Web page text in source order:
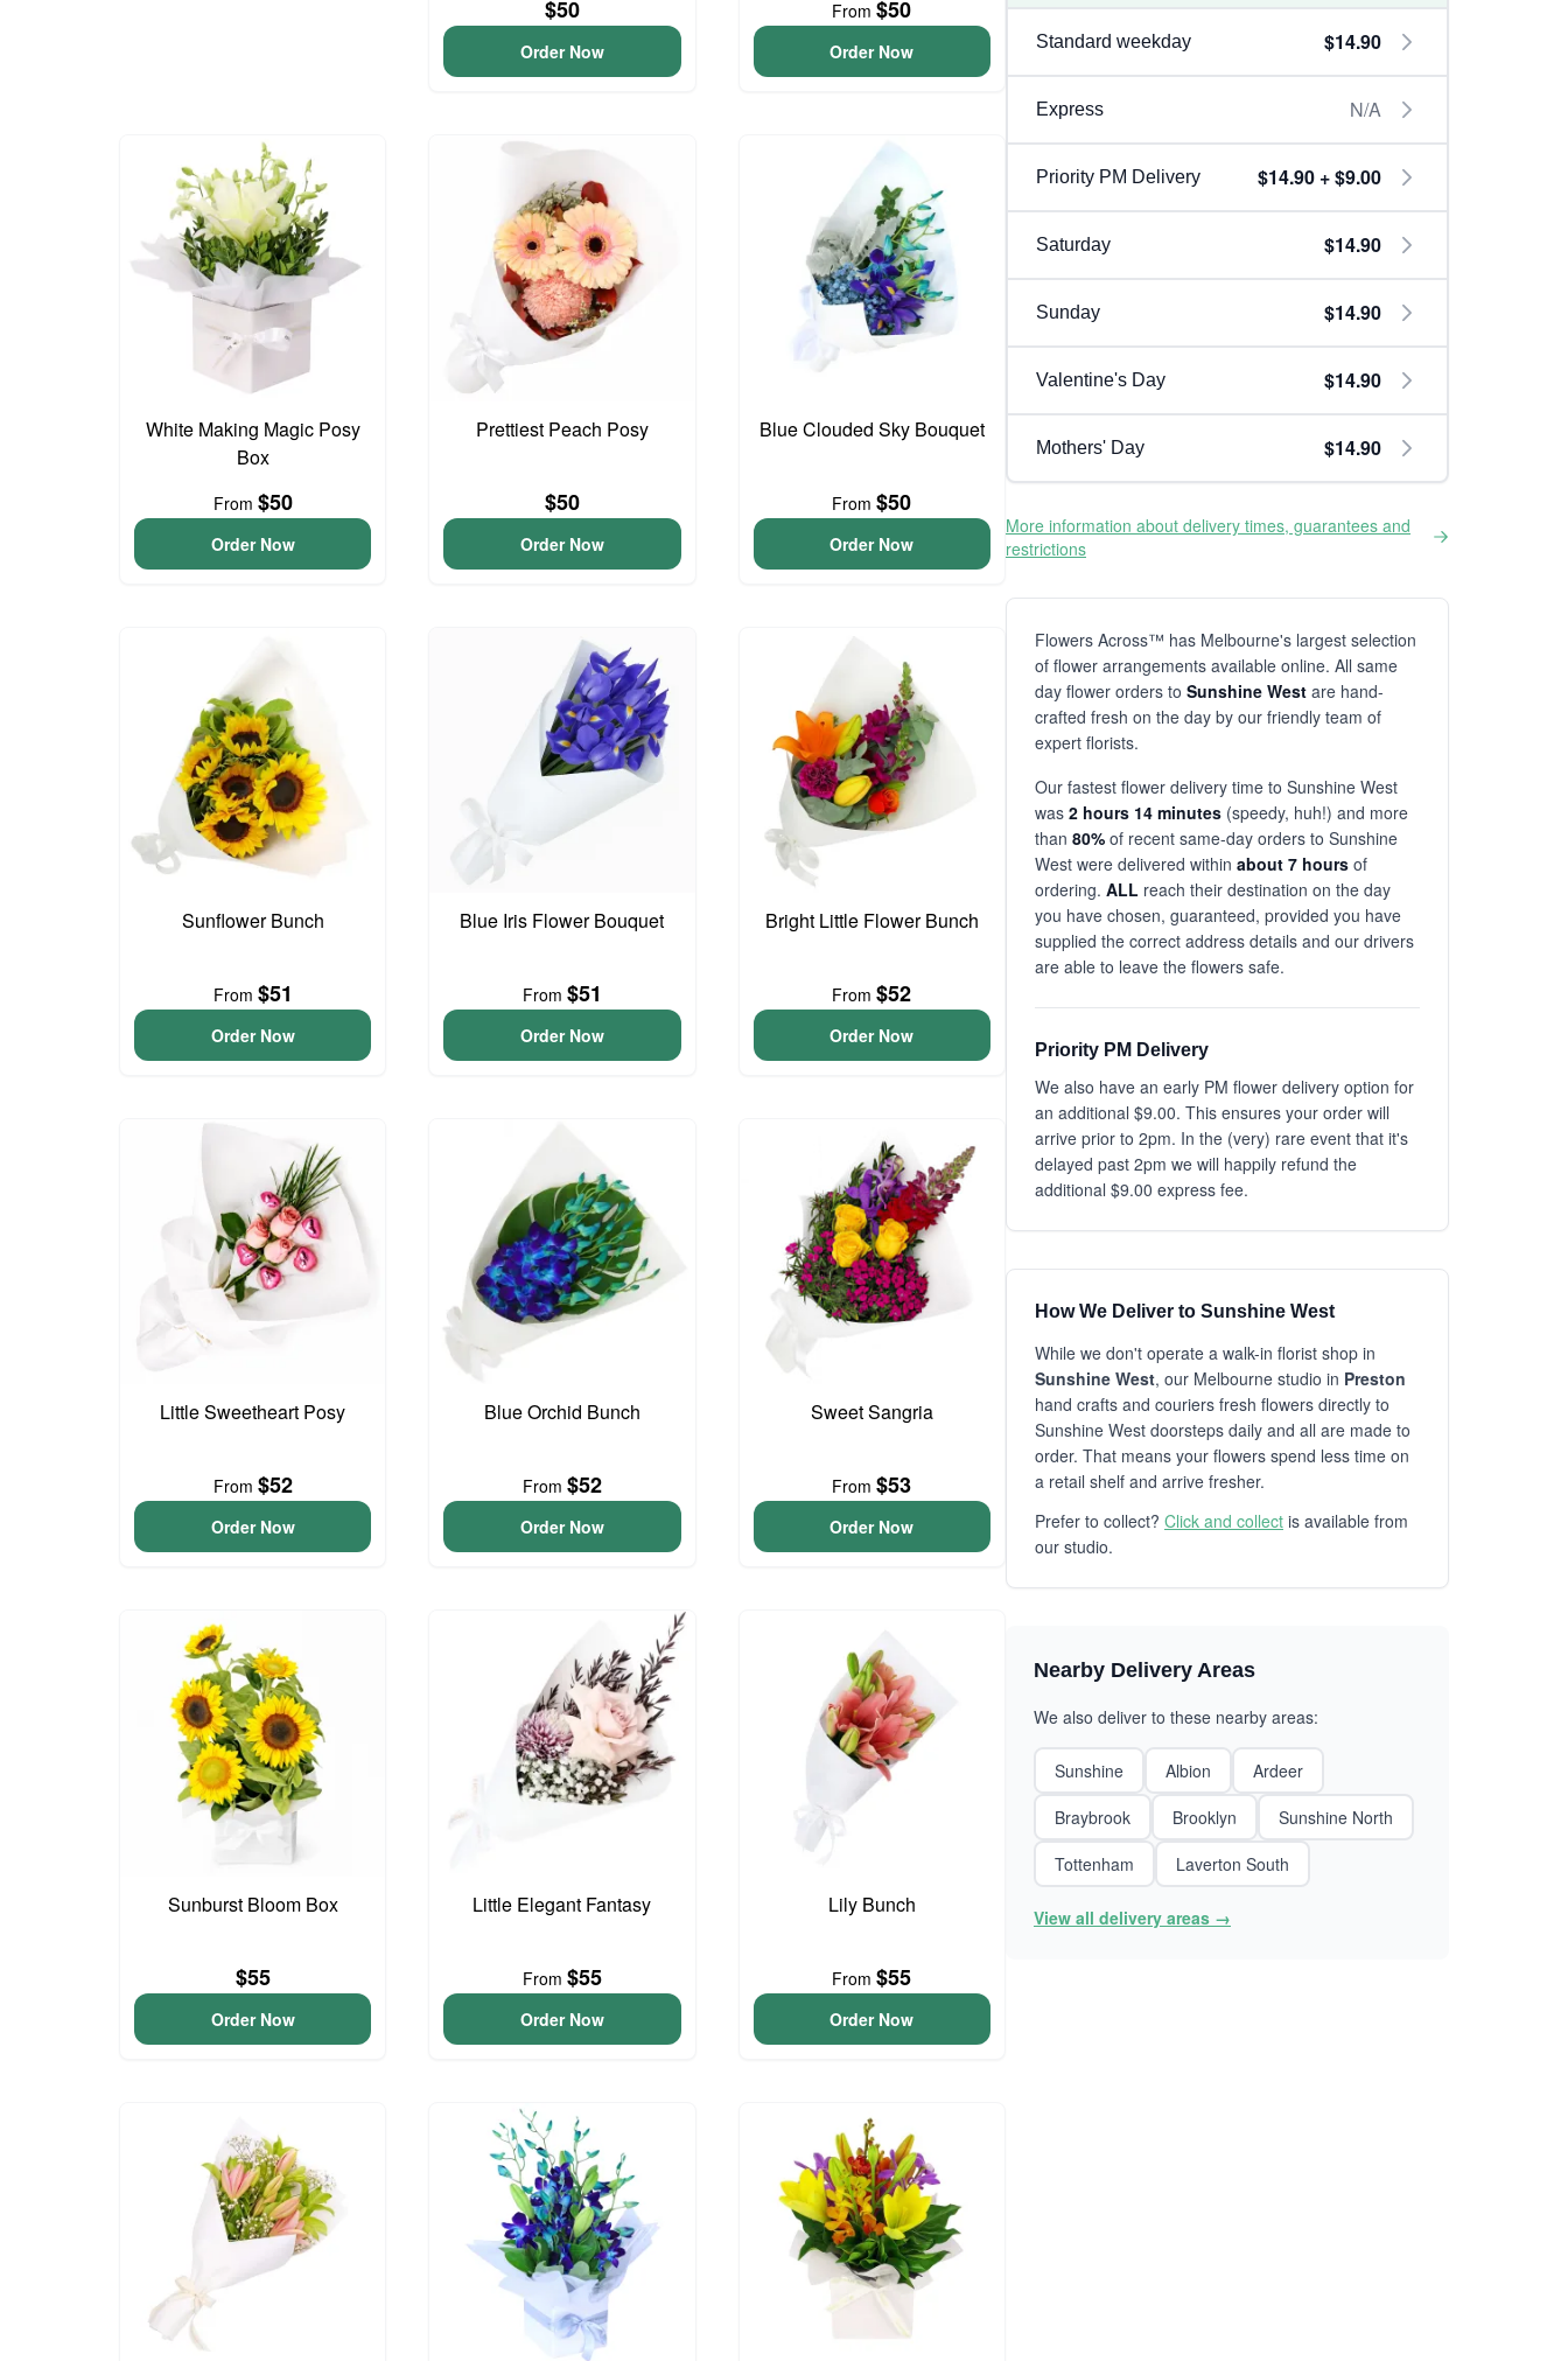
$50
Order Now
From$50
Order Now
White Making Magic Posy
Box
From $50
Order Now
Prettiest Peach Posy
$50
Order Now
Blue Clouded Sky Bouquet
From$50
Order Now
Sunflower Bunch
From $51
Order Now
Blue Iris Flower Bouquet
From $51
Order Now
Bright Little Flower Bunch
From$52
Order Now
Little Sweetheart Posy
From $52
Order Now
Blue Orchid Bunch
From $52
Order Now
Sweet Sangria
From$53
Order Now
Sunburst Bloom Box
$55
Order Now
Little Elegant Fantasy
From $55
Order Now
Lily Bunch
From$55
Order Now
Standard weekday $14.90
Express N/A
Priority PM Delivery $14.90 + $9.00
Saturday $14.90
Sunday $14.90
Valentine's Day $14.90
Mothers' Day $14.90
More information about delivery times, guarantees and
restrictions
Flowers Across™ has Melbourne's largest selection
of flower arrangements available online. All same
day flower orders to Sunshine West are hand-
crafted fresh on the day by our friendly team of
expert florists.
Our fastest flower delivery time to Sunshine West
was 2 hours 14 minutes (speedy, huh!) and more
than 80% of recent same-day orders to Sunshine
West were delivered within about 7 hours of
ordering. ALL reach their destination on the day
you have chosen, guaranteed, provided you have
supplied the correct address details and our drivers
are able to leave the flowers safe.
Priority PM Delivery
We also have an early PM flower delivery option for
an additional $9.00. This ensures your order will
arrive prior to 2pm. In the (very) rare event that it's
delayed past 2pm we will happily refund the
additional $9.00 express fee.
How We Deliver to Sunshine West
While we don't operate a walk-in florist shop in
Sunshine West, our Melbourne studio in Preston
hand crafts and couriers fresh flowers directly to
Sunshine West doorsteps daily and all are made to
order. That means your flowers spend less time on
a retail shelf and arrive fresher.
Prefer to collect? Click and collect is available from
our studio.
Nearby Delivery Areas
We also deliver to these nearby areas:
Sunshine Albion
Ardeer
Braybrook
Brooklyn
Sunshine North
Tottenham
Laverton South
View all delivery areas →